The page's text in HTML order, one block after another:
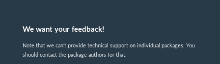
We want your feedback!
Note that we can't provide technical support on individual packages. You
should contact the package authors for that.